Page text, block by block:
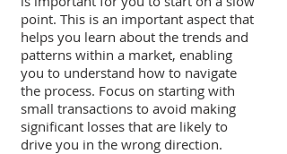
point. This is an important aspect that
helps you learn about the trends and
patterns within a market, enabling
you to understand how to navigate
the process. Focus on starting with
small transactions to avoid making
significant losses that are likely to
drive you in the wrong direction.